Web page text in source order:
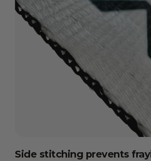
Side stitching prevents